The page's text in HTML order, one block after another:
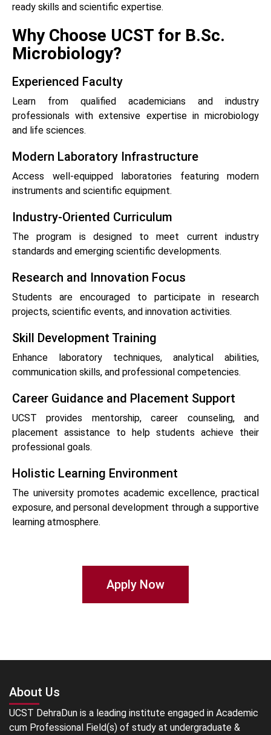
ready skills and scientific expertise.
Why Choose UCST for B.Sc.
Microbiology?
Experienced Faculty
Learn from qualified academicians and industry
professionals with extensive expertise in microbiology
and life sciences.
Modern Laboratory Infrastructure
Access well-equipped laboratories featuring modern
instruments and scientific equipment.
Industry-Oriented Curriculum
The program is designed to meet current industry
standards and emerging scientific developments.
Research and Innovation Focus
Students are encouraged to participate in research
projects, scientific events, and innovation activities.
Skill Development Training
Enhance laboratory techniques, analytical abilities,
communication skills, and professional competencies.
Career Guidance and Placement Support
UCST provides mentorship, career counseling, and
placement assistance to help students achieve their
professional goals.
Holistic Learning Environment
The university promotes academic excellence, practical
exposure, and personal development through a supportive
learning atmosphere.
Apply Now
About Us
UCST DehraDun is a leading institute engaged in Academic
cum Professional Field(s) of study at undergraduate &